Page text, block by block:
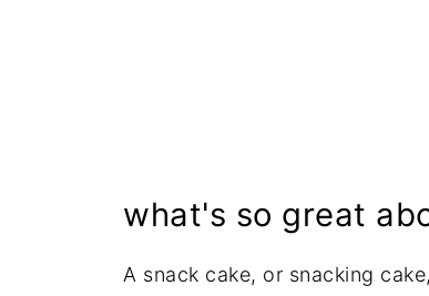
what's so great
A snack cake, or snacking